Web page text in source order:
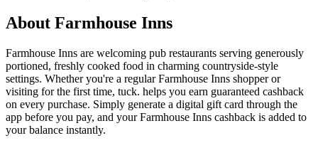
About Farmhouse Inns
Farmhouse Inns are welcoming pub restaurants serving generously
portioned, freshly cooked food in charming countryside-style
settings. Whether you're a regular Farmhouse Inns shopper or
visiting for the first time, tuck. helps you earn guaranteed cashback
on every purchase. Simply generate a digital gift card through the
app before you pay, and your Farmhouse Inns cashback is added to
your balance instantly.